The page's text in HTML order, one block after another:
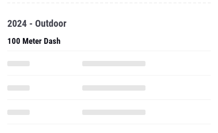
2024 - Outdoor
100 Meter Dash